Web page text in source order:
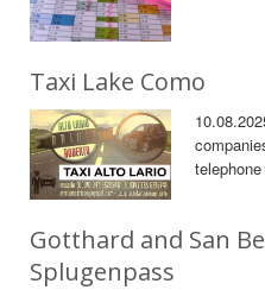
Taxi Lake Como
Gotthard and San
Splugenpass